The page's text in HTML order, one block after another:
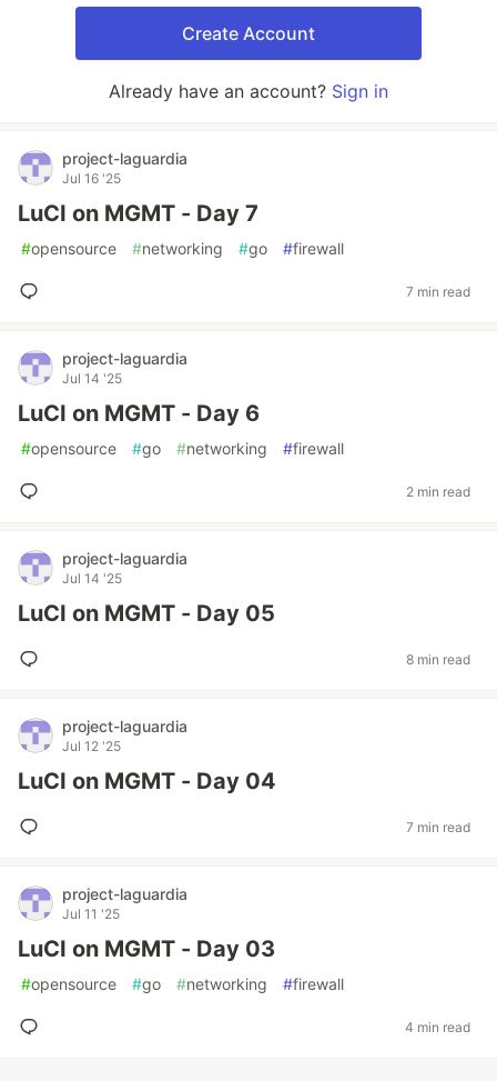
Create Account
Already have an account? Sign in
project-laguardia
Jul 16 '25
LuCI on MGMT - Day 7
#opensource #networking #go #firewall
7 min read
project-laguardia
Jul 14 '25
LuCI on MGMT - Day 6
#opensource #go #networking #firewall
2 min read
project-laguardia
Jul 14 '25
LuCI on MGMT - Day 05
8 min read
project-laguardia
Jul 12 '25
LuCI on MGMT - Day 04
7 min read
project-laguardia
Jul 11 '25
LuCI on MGMT - Day 03
#opensource #go #networking #firewall
4 min read